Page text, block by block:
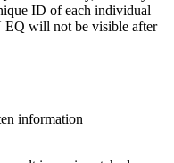
ID of each individual
will not be visible after
information